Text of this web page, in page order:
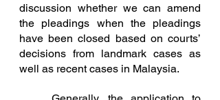
discussion whether we can amend
the pleadings when the pleadings
have been closed based on courts’
decisions from landmark cases as
well as recent cases in Malaysia.